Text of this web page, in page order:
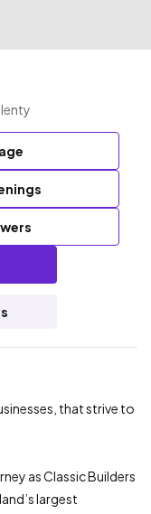
that strive to
as Classic Builders
largest